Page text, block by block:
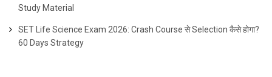
Study Material
SET Life Science Exam 2026: Crash Course से Selection कैसे होगा?
60 Days Strategy